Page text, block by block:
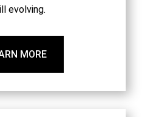
evolving.
MORE